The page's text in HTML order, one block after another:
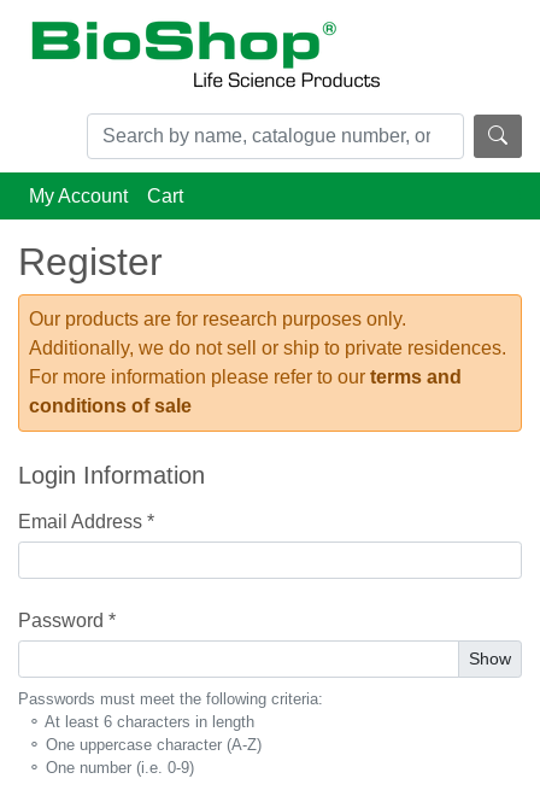
My Account Cart
Register
Our products are for research purposes only.
Additionally, we do not sell or ship to private residences.
For more information please refer to our terms and
conditions of sale
Login Information
Email Address *
Password *
Show
Passwords must meet the following criteria:
⚬ At least 6 characters in length
⚬ One uppercase character (A-Z)
⚬ One number (i.e. 0-9)